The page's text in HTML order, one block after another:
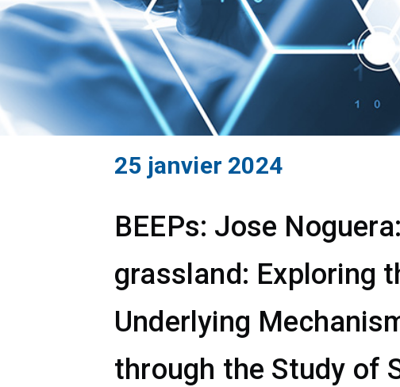
25 janvier 2024
BEEPs: Jose
grassland: Exploring
Underlying
through the Study of